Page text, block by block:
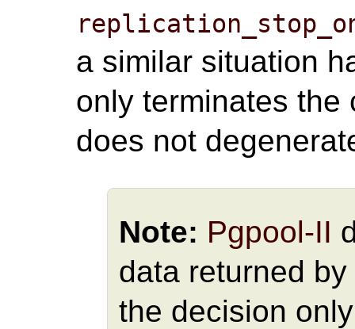
a similar situation
only terminates the
does not
Note: Pgpool-II
data returned
the decision